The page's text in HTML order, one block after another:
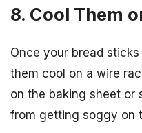
8. Cool Them
Once your bread
them cool on a wire
on the baking sheet or
from getting soggy on